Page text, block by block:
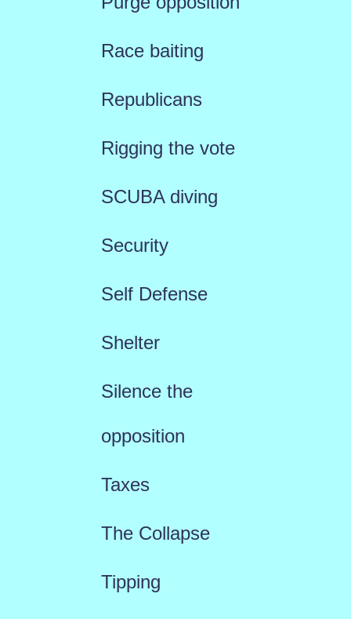
Race baiting
Republicans
Rigging the vote
SCUBA diving
Security
Self Defense
Shelter
Silence the
opposition
Taxes
The Collapse
Tipping